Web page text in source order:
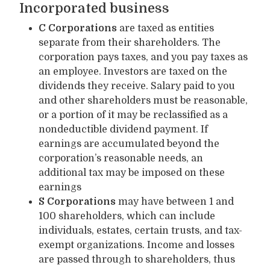
Incorporated business
C Corporations are taxed as entities
separate from their shareholders. The
corporation pays taxes, and you pay taxes as
an employee. Investors are taxed on the
dividends they receive. Salary paid to you
and other shareholders must be reasonable,
or a portion of it may be reclassified as a
nondeductible dividend payment. If
earnings are accumulated beyond the
corporation’s reasonable needs, an
additional tax may be imposed on these
earnings
S Corporations may have between 1 and
100 shareholders, which can include
individuals, estates, certain trusts, and tax-
exempt organizations. Income and losses
are passed through to shareholders, thus